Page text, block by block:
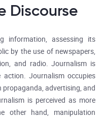
Discourse
information, assessing its
by the use of newspapers,
and radio. Journalism is
Journalism occupies
propaganda, advertising, and
is perceived as more
other hand, manipulation